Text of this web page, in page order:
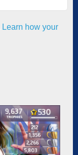
Learn how your